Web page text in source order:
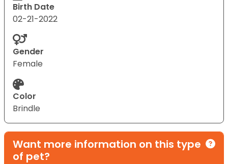
Birth Date
02-21-2022
Gender
Female
Color
Brindle
Want more information on this type
of pet?